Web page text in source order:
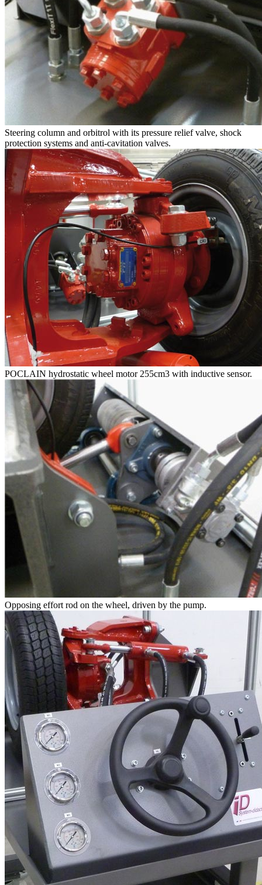
Steering column and orbitrol with its pressure relief valve, shock
protection systems and anti-cavitation valves.
POCLAIN hydrostatic wheel motor 255cm3 with inductive sensor.
Opposing effort rod on the wheel, driven by the pump.